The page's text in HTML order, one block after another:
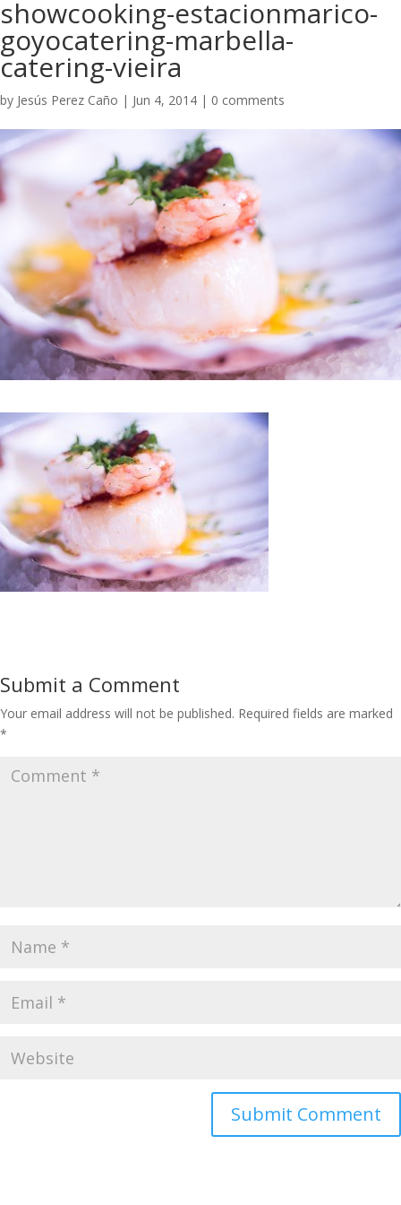
showcooking-estacionmarico-
goyocatering-marbella-
catering-vieira
by Jesús Perez Caño | Jun 4, 2014 | 0 comments
Submit a Comment
Your email address will not be published. Required fields are marked
*